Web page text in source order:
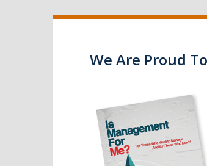
We Are Proud